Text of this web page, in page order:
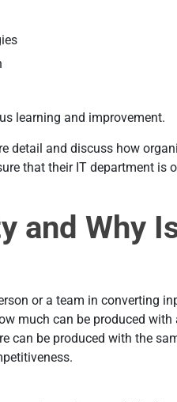
learning and improvement.
detail and discuss how
that their IT department is
and Why
or a team in converting
much can be produced
can be produced with the